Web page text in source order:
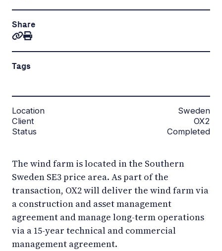
Share
Tags
Location
Sweden
Client
OX2
Status
Completed
The wind farm is located in the Southern
Sweden SE3 price area. As part of the
transaction, OX2 will deliver the wind farm via
a construction and asset management
agreement and manage long-term operations
via a 15-year technical and commercial
management agreement.